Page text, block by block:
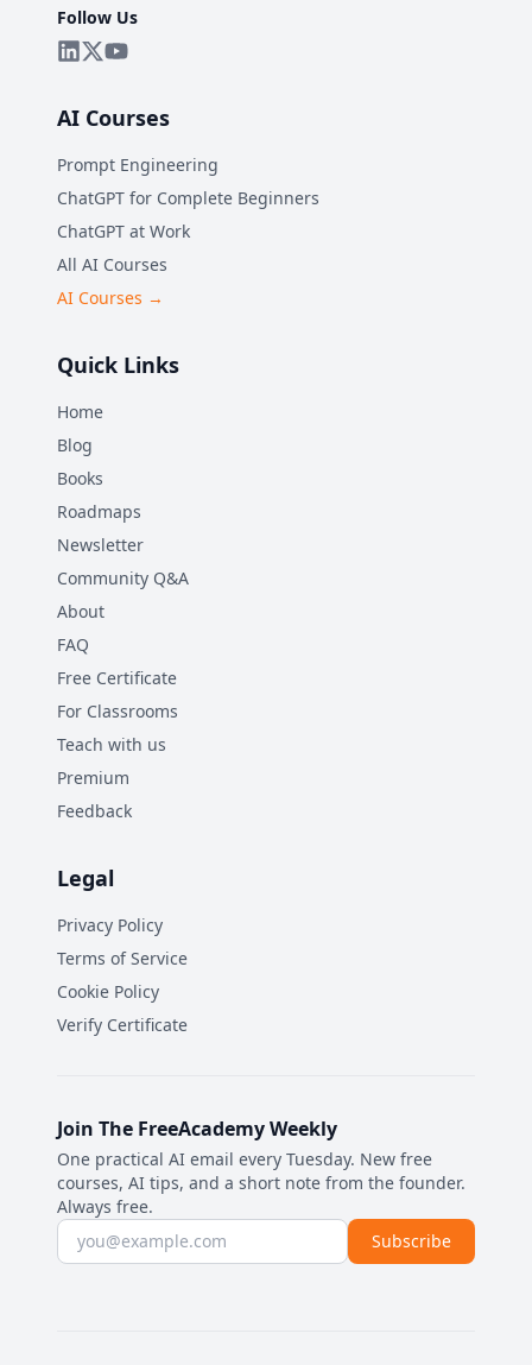
Follow Us
AI Courses
Prompt Engineering
ChatGPT for Complete Beginners
ChatGPT at Work
All AI Courses
AI Courses →
Quick Links
Home
Blog
Books
Roadmaps
Newsletter
Community Q&A
About
FAQ
Free Certificate
For Classrooms
Teach with us
Premium
Feedback
Legal
Privacy Policy
Terms of Service
Cookie Policy
Verify Certificate
Join The FreeAcademy Weekly
One practical AI email every Tuesday. New free
courses, AI tips, and a short note from the founder.
Always free.
Email address Subscribe